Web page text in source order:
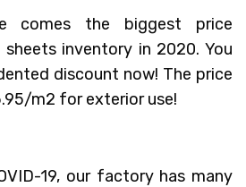
comes the biggest price
inventory in 2020. You
discount now! The price
m2 for exterior use!
19, our factory has many